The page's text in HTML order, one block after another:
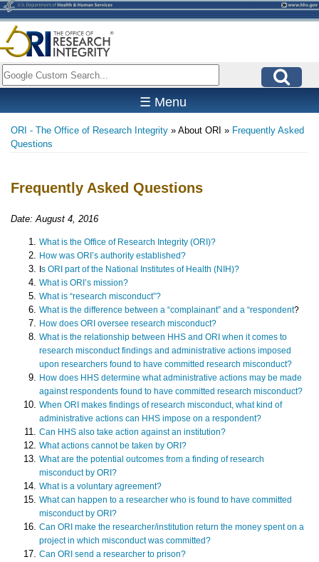
Skip
to
main
content
Search
☰ Menu
Breadcrumb
ORI - The Office of Research Integrity About ORI
Frequently Asked
Questions
Frequently Asked Questions
Date: August 4, 2016
What is the Office of Research Integrity (ORI)?
How was ORI’s authority established?
s ORI part of the National Institutes of Health (NIH)?
What is ORI’s mission?
What is “research misconduct”?
What is the difference between a “complainant” and a “respondent?
How does ORI oversee research misconduct?
What is the relationship between HHS and ORI when it comes to
research misconduct findings and administrative actions imposed
upon researchers found to have committed research misconduct?
How does HHS determine what administrative actions may be made
against respondents found to have committed research misconduct?
When ORI makes findings of research misconduct, what kind of
administrative actions can HHS impose on a respondent?
Can HHS also take action against an institution?
What actions cannot be taken by ORI?
What are the potential outcomes from a finding of research
misconduct by ORI?
What is a voluntary agreement?
What can happen to a researcher who is found to have committed
misconduct by ORI?
Can ORI make the researcher/institution return the money spent on a
project in which misconduct was committed?
Can ORI send a researcher to prison?